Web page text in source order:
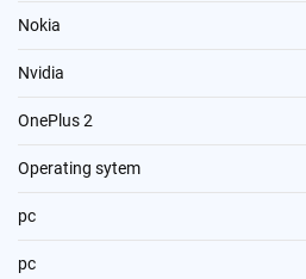
Nokia
Nvidia
OnePlus 2
Operating sytem
pc
pc